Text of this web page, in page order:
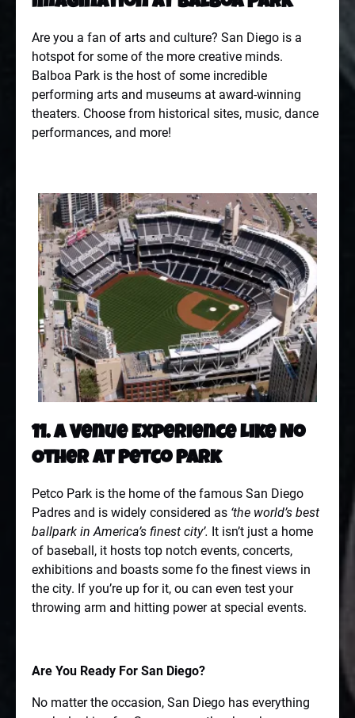
Are you a fan of arts and culture? San Diego is a
hotspot for some of the more creative minds.
Balboa Park is the host of some incredible
performing arts and museums at award-winning
theaters. Choose from historical sites, music, dance
performances, and more!
11. A Venue Experience Like No
Other At Petco Park
Petco Park is the home of the famous San Diego
Padres and is widely considered as ‘the world’s best
ballpark in America’s finest city’. It isn’t just a home
of baseball, it hosts top notch events, concerts,
exhibitions and boasts some fo the finest views in
the city. If you’re up for it, ou can even test your
throwing arm and hitting power at special events.
Are You Ready For San Diego?
No matter the occasion, San Diego has everything